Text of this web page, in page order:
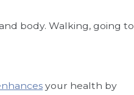
body. Walking, going to
your health by